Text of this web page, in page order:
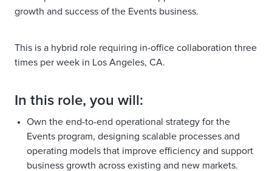
growth and success of the Events business.
This is a hybrid role requiring in-office collaboration three
times per week in Los Angeles, CA.
In this role, you will:
Own the end-to-end operational strategy for the
Events program, designing scalable processes and
operating models that improve efficiency and support
business growth across existing and new markets.